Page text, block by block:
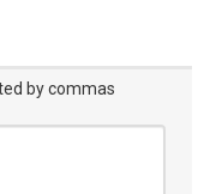
by commas